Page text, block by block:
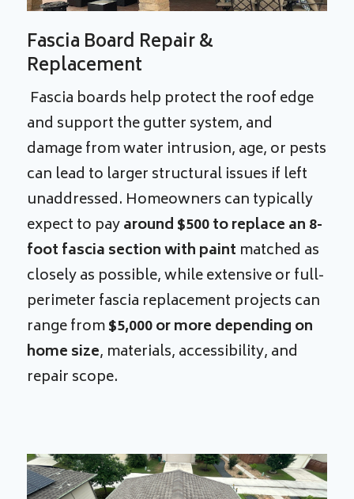
Fascia Board Repair &
Replacement
Fascia boards help protect the roof edge
and support the gutter system, and
damage from water intrusion, age, or pests
can lead to larger structural issues if left
unaddressed. Homeowners can typically
expect to payaround $500 to replace an 8-
foot fascia section with paint matched as
closely as possible, while extensive or full-
perimeter fascia replacement projects can
range from$5,000 or more depending on
home size, materials, accessibility, and
repair scope.